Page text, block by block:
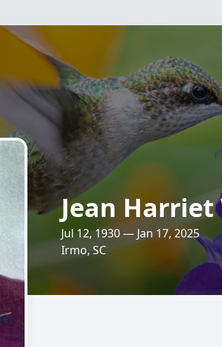
Jean
Jul 12, 1930 — Jan 17, 2025
Irmo, SC